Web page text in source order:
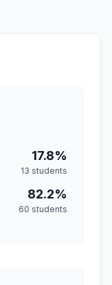
17.8%
13 students
82.2%
60 students